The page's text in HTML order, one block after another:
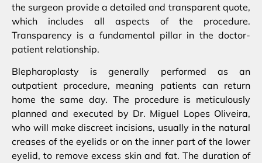
the surgeon provide a detailed and transparent quote,
which includes all aspects of the procedure.
Transparency is a fundamental pillar in the doctor-
patient relationship.
Blepharoplasty is generally performed as an
outpatient procedure, meaning patients can return
home the same day. The procedure is meticulously
planned and executed by Dr. Miguel Lopes Oliveira,
who will make discreet incisions, usually in the natural
creases of the eyelids or on the inner part of the lower
eyelid, to remove excess skin and fat. The duration of